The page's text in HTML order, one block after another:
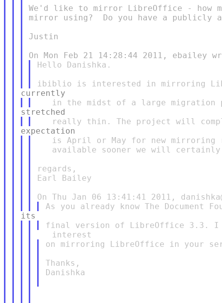
We'd like to mirror LibreOffice - how
mirror using?  Do you have a publicly
Justin
Hello Danishka.
is April or May for new mirroring
available sooner we will
regards,
Earl Bailey
on mirroring LibreOffice in your
Thanks,
Danishka